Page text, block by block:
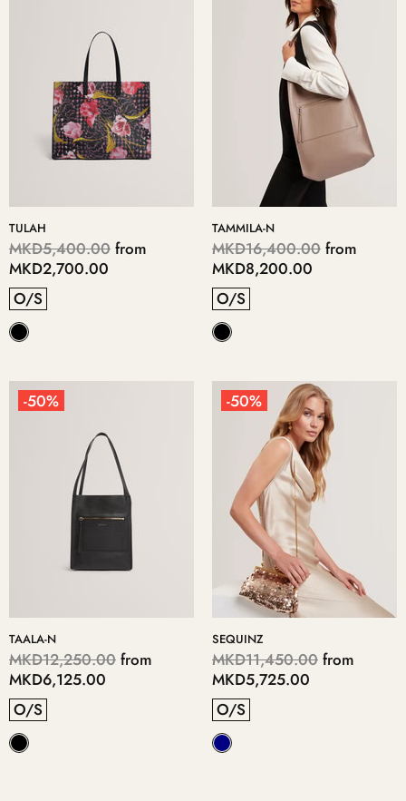
TULAH
MKD5,400.00 from
MKD2,700.00
O/S
TAMMILA-N
MKD16,400.00 from
MKD8,200.00
O/S
-50%
TAALA-N
MKD12,250.00 from
MKD6,125.00
O/S
-50%
SEQUINZ
MKD11,450.00 from
MKD5,725.00
O/S